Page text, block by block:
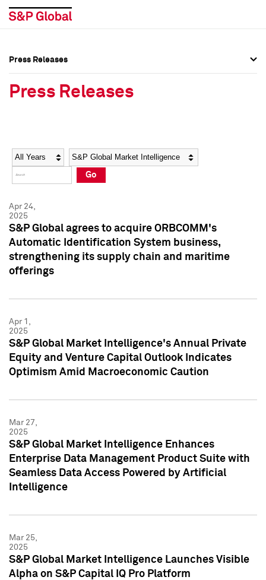
Social Media Directory
Press Kit
Social Media Directory
Press Kit
Press Releases
Press Releases
Year Category
Go
Apr 24,
2025
S&P Global agrees to acquire ORBCOMM's
Automatic Identification System business,
strengthening its supply chain and maritime
offerings
Apr 1,
2025
S&P Global Market Intelligence's Annual Private
Equity and Venture Capital Outlook Indicates
Optimism Amid Macroeconomic Caution
Mar 27,
2025
S&P Global Market Intelligence Enhances
Enterprise Data Management Product Suite with
Seamless Data Access Powered by Artificial
Intelligence
Mar 25,
2025
S&P Global Market Intelligence Launches Visible
Alpha on S&P Capital IQ Pro Platform